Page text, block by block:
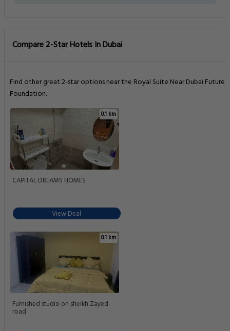
Compare 2-Star Hotels In Dubai
Find other great 2-star options near the Royal Suite Near Dubai Future
Foundation.
0.1 km
CAPITAL DREAMS HOMES
View Deal
0.1 km
Furnished studio on sheikh Zayed
road